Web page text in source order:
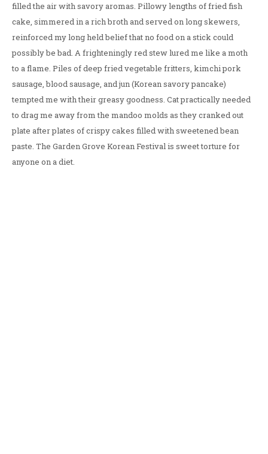
filled the air with savory aromas. Pillowy lengths of fried fish
cake, simmered in a rich broth and served on long skewers,
reinforced my long held belief that no food on a stick could
possibly be bad. A frighteningly red stew lured me like a moth
to a flame. Piles of deep fried vegetable fritters, kimchi pork
sausage, blood sausage, and jun (Korean savory pancake)
tempted me with their greasy goodness. Cat practically needed
to drag me away from the mandoo molds as they cranked out
plate after plates of crispy cakes filled with sweetened bean
paste. The Garden Grove Korean Festival is sweet torture for
anyone on a diet.